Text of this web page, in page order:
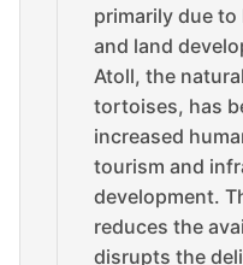
primarily due
and land
Atoll, the
tortoises, has
increased
tourism and
development.
reduces the
disrupts the